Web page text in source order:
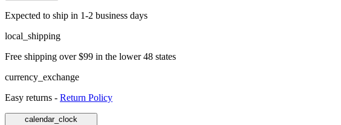
Expected to ship in 1-2 business days
local_shipping
Free shipping over $99 in the lower 48 states
currency_exchange
Easy returns - Return Policy
calendar_clock